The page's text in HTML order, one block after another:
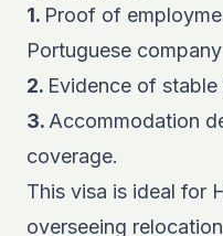
1. Proof of
Portuguese company
2. Evidence of
3. Accommodation
coverage.
This visa is ideal for
overseeing